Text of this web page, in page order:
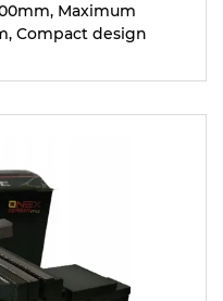
Maximum
Compact design